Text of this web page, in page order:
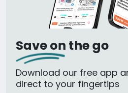
Save on the go
Download our free app
direct to your fingertips